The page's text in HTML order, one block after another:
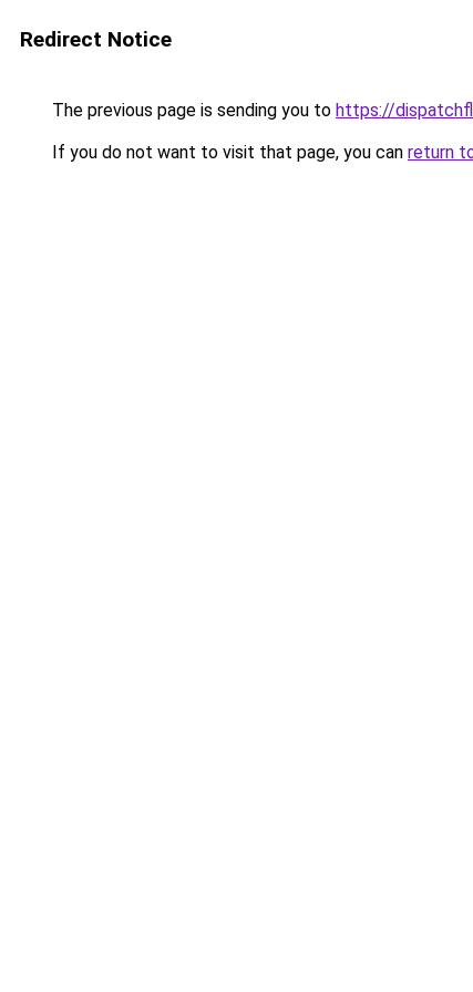
Redirect Notice
The previous page is sending you to https://
If you do not want to visit that page, you can return